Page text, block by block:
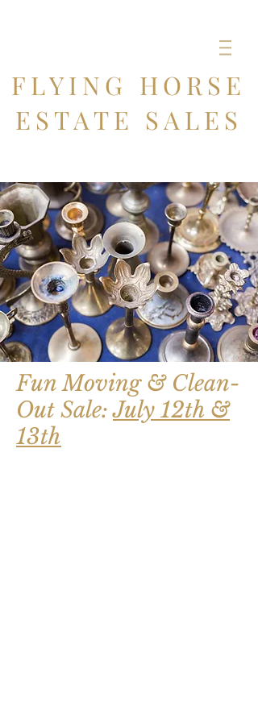
FLYING HORSE
ESTATE SALES
Fun Moving & Clean-
Out Sale:July 12th &
13th